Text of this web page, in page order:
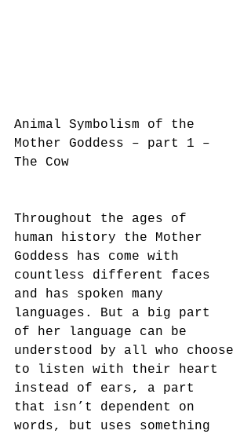
Animal Symbolism of the
Mother Goddess – part 1 –
The Cow
Throughout the ages of
human history the Mother
Goddess has come with
countless different faces
and has spoken many
languages. But a big part
of her language can be
understood by all who choose
to listen with their heart
instead of ears, a part
that isn’t dependent on
words, but uses something